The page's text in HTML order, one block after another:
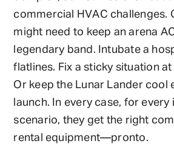
commercial HVAC challenges.
might need to keep an arena
legendary band. Intubate a
flatlines. Fix a sticky situation
Or keep the Lunar Lander cool
launch. In every case, for every
scenario, they get the right
rental equipment—pronto.